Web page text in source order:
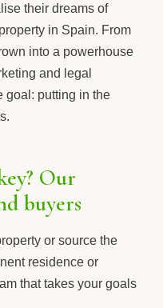
their dreams of
in Spain. From
into a powerhouse
and legal
goal: putting in the
Our
buyers
or source the
residence or
that takes your goals